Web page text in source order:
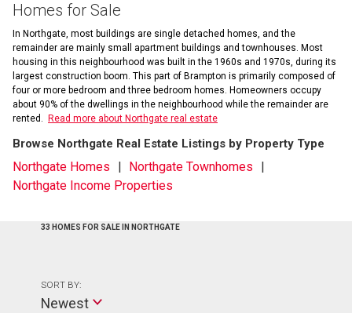
Homes for Sale
In Northgate, most buildings are single detached homes, and the
remainder are mainly small apartment buildings and townhouses. Most
housing in this neighbourhood was built in the 1960s and 1970s, during its
largest construction boom. This part of Brampton is primarily composed of
four or more bedroom and three bedroom homes. Homeowners occupy
about 90% of the dwellings in the neighbourhood while the remainder are
rented.
Read more about Northgate real estate
Browse Northgate Real Estate Listings by Property Type
Northgate Homes
Northgate Townhomes
Northgate Income Properties
33 HOMES FOR SALE IN NORTHGATE
SORT BY:
Newest